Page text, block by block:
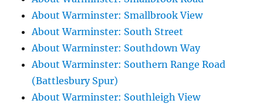
About Warminster: Smallbrook View
About Warminster: South Street
About Warminster: Southdown Way
About Warminster: Southern Range Road
(Battlesbury Spur)
About Warminster: Southleigh View